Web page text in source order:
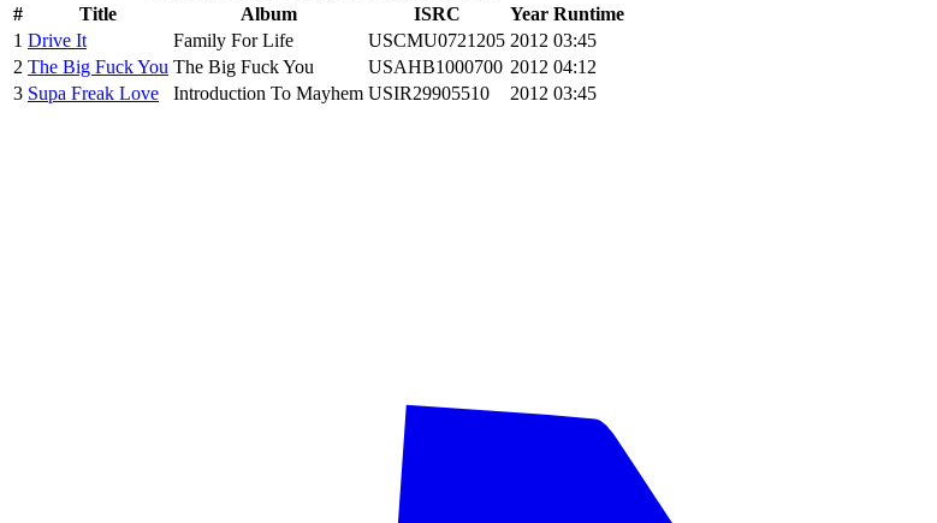
#
Title Album ISRC Year Runtime
1 Drive It Family For Life USCMU0721205 2012 03:45
2 The Big Fuck You The Big Fuck You USAHB1000700 2012 04:12
3 Supa Freak Love Introduction To Mayhem USIR29905510 2012 03:45